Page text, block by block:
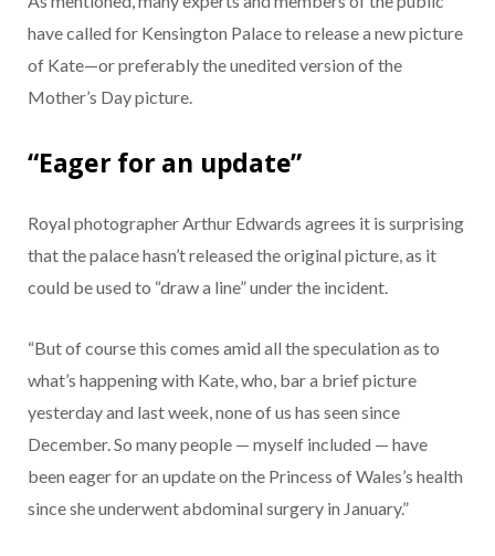
have called for Kensington Palace to release a new picture
of Kate—or preferably the unedited version of the
Mother’s Day picture.
“Eager for an update”
Royal photographer Arthur Edwards agrees it is surprising
that the palace hasn’t released the original picture, as it
could be used to “draw a line” under the incident.
“But of course this comes amid all the speculation as to
what’s happening with Kate, who, bar a brief picture
yesterday and last week, none of us has seen since
December. So many people — myself included — have
been eager for an update on the Princess of Wales’s health
since she underwent abdominal surgery in January.”